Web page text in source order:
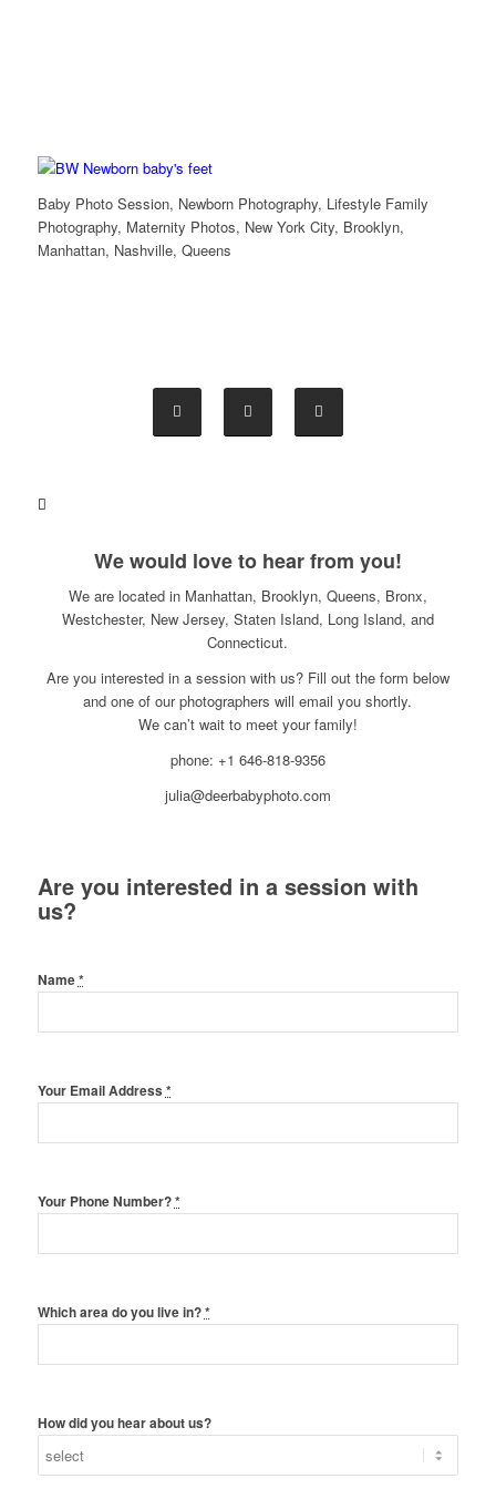
Baby Photo Session, Newborn Photography, Lifestyle Family
Photography, Maternity Photos, New York City, Brooklyn,
Manhattan, Nashville, Queens
We would love to hear from you!
We are located in Manhattan, Brooklyn, Queens, Bronx,
Westchester, New Jersey, Staten Island, Long Island, and
Connecticut.
Are you interested in a session with us? Fill out the form below
and one of our photographers will email you shortly.
We can’t wait to meet your family!
phone: +1 646-818-9356
julia@deerbabyphoto.com
Are you interested in a session with
us?
Name*
Your Email Address *
Your Phone Number?*
Which area do you live in?*
How did you hear about us?